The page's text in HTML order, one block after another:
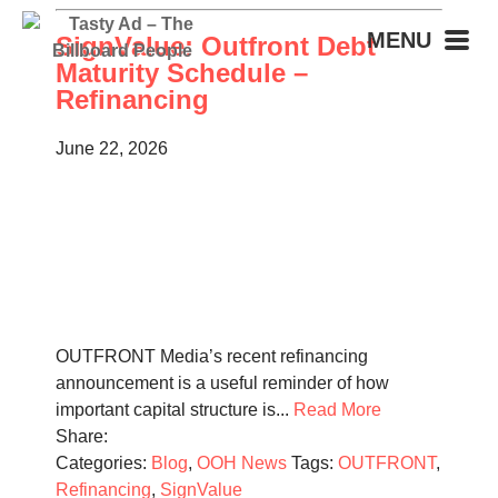
MENU
SignValue: Outfront Debt
Maturity Schedule –
Refinancing
June 22, 2026
OUTFRONT Media’s recent refinancing
announcement is a useful reminder of how
important capital structure is... Read More
Share:
Categories: Blog, OOH News Tags: OUTFRONT,
Refinancing, SignValue